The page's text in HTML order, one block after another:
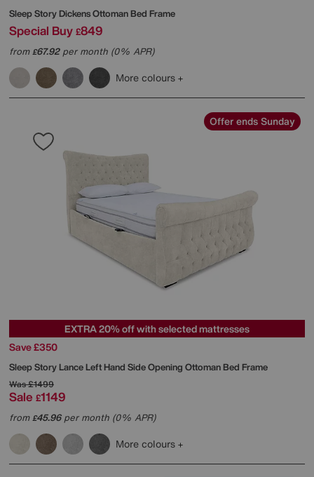
Sleep StoryDickens Ottoman Bed Frame
Special Buy £849
from£67.92per month (0% APR)
More colours
Offer ends Sunday
EXTRA 20% off with selected mattresses
Save £350
Sleep StoryLance Left Hand Side Opening Ottoman Bed Frame
Was£1499
Sale £1149
from£45.96per month (0% APR)
More colours